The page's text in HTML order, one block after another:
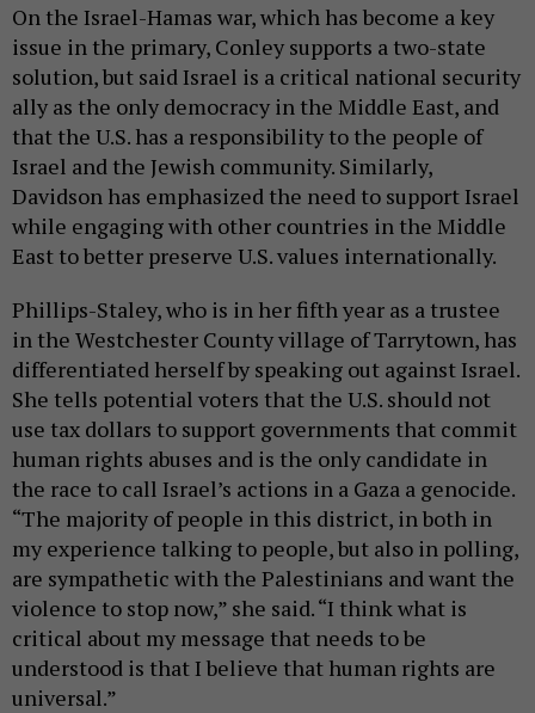
On the Israel-Hamas war, which has become a key
issue in the primary, Conley supports a two-state
solution, but said Israel is a critical national security
ally as the only democracy in the Middle East, and
that the U.S. has a responsibility to the people of
Israel and the Jewish community. Similarly,
Davidson has emphasized the need to support Israel
while engaging with other countries in the Middle
East to better preserve U.S. values internationally.
Phillips-Staley, who is in her fifth year as a trustee
in the Westchester County village of Tarrytown, has
differentiated herself by speaking out against Israel.
She tells potential voters that the U.S. should not
use tax dollars to support governments that commit
human rights abuses and is the only candidate in
the race to call Israel’s actions in a Gaza a genocide.
“The majority of people in this district, in both in
my experience talking to people, but also in polling,
are sympathetic with the Palestinians and want the
violence to stop now,” she said. “I think what is
critical about my message that needs to be
understood is that I believe that human rights are
universal.”